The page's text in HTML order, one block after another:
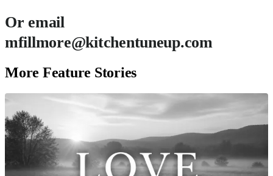
Or email
mfillmore@kitchentuneup.com
More Feature Stories